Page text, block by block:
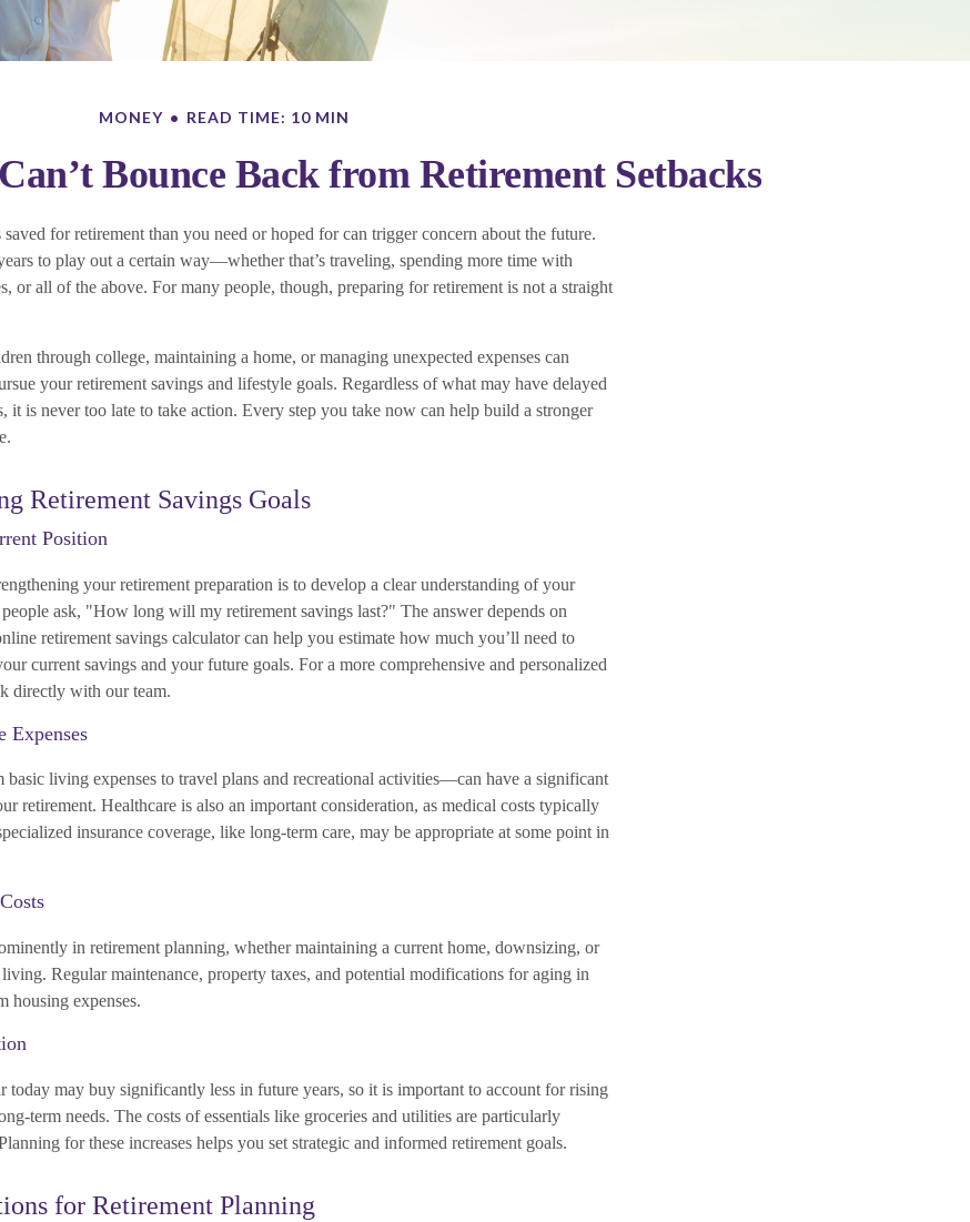
MONEY READ TIME: 10 MIN
Bounce Back from Retirement Setbacks
for retirement than you need or hoped for can trigger concern about the future.
to play out a certain way—whether that’s traveling, spending more time with
or all of the above. For many people, though, preparing for retirement is not a straight
through college, maintaining a home, or managing unexpected expenses can
your retirement savings and lifestyle goals. Regardless of what may have delayed
it is never too late to take action. Every step you take now can help build a stronger
Retirement Savings Goals
Position
your retirement preparation is to develop a clear understanding of your
ask, "How long will my retirement savings last?" The answer depends on
retirement savings calculator can help you estimate how much you’ll need to
current savings and your future goals. For a more comprehensive and personalized
directly with our team.
Expenses
living expenses to travel plans and recreational activities—can have a significant
retirement. Healthcare is also an important consideration, as medical costs typically
insurance coverage, like long-term care, may be appropriate at some point in
in retirement planning, whether maintaining a current home, downsizing, or
Regular maintenance, property taxes, and potential modifications for aging in
housing expenses.
today may buy significantly less in future years, so it is important to account for rising
term needs. The costs of essentials like groceries and utilities are particularly
for these increases helps you set strategic and informed retirement goals.
for Retirement Planning